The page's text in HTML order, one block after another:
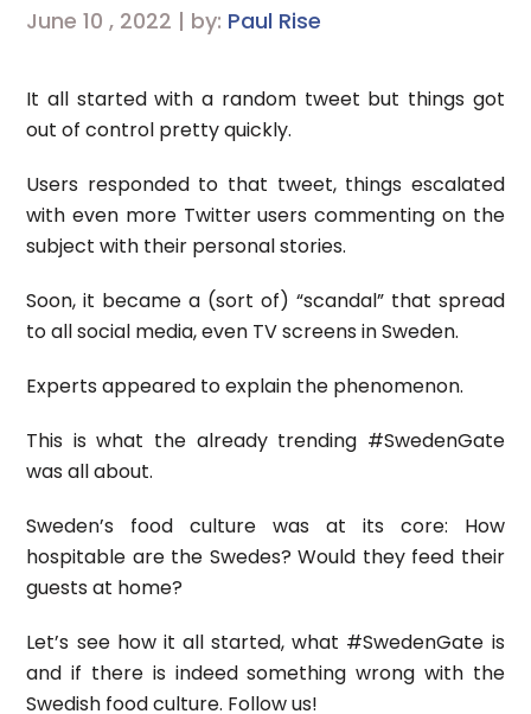
June 10 , 2022 | by: Paul Rise
It all started with a random tweet but things got
out of control pretty quickly.
Users responded to that tweet, things escalated
with even more Twitter users commenting on the
subject with their personal stories.
Soon, it became a (sort of) “scandal” that spread
to all social media, even TV screens in Sweden.
Experts appeared to explain the phenomenon.
This is what the already trending #SwedenGate
was all about.
Sweden’s food culture was at its core: How
hospitable are the Swedes? Would they feed their
guests at home?
Let’s see how it all started, what #SwedenGate is
and if there is indeed something wrong with the
Swedish food culture. Follow us!